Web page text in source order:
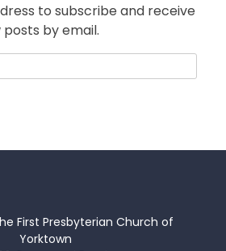
to subscribe and receive
by email.
First Presbyterian Church of
Yorktown